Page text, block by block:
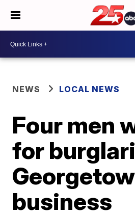
NEWS LOCAL NEWS
Four men
for
business